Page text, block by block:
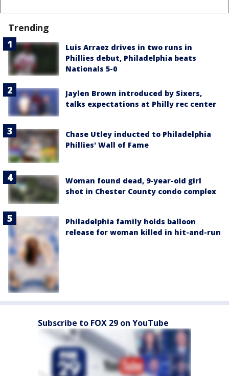
Trending
Luis Arraez drives in two runs in
Phillies debut, Philadelphia beats
Nationals 5-0
Jaylen Brown introduced by Sixers,
talks expectations at Philly rec center
Chase Utley inducted to Philadelphia
Phillies' Wall of Fame
Woman found dead, 9-year-old girl
shot in Chester County condo complex
Philadelphia family holds balloon
release for woman killed in hit-and-run
Subscribe to FOX 29 on YouTube